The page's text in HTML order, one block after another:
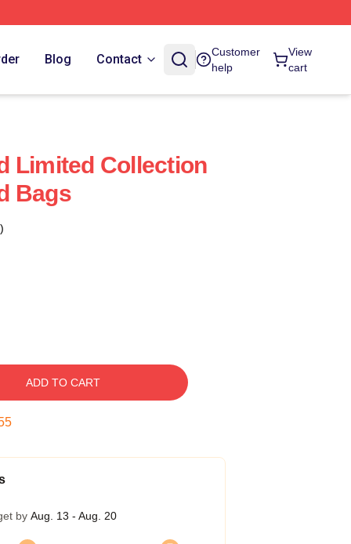
Blog Contact
Customer
help
View
cart
Limited Collection
Bags
ADD TO CART
by Aug. 13 - Aug. 20